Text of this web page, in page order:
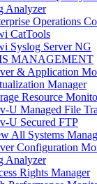
Analyzer
Operations
CatTools
Syslog Server NG
MANAGEMENT
& Application
Manager
Resource
U Managed File
U Secured FTP
All Systems
Configuration
Analyzer
Rights Manager